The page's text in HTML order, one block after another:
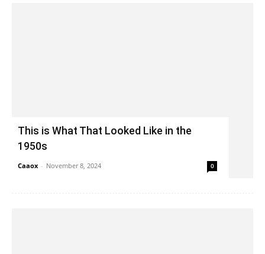
This is What That Looked Like in the
1950s
Caaox - November 8, 2024 0